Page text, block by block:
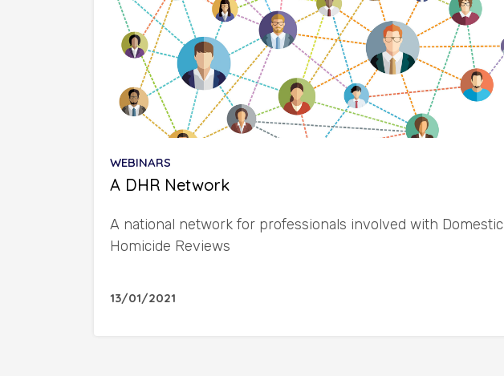
WEBINARS
A DHR Network
A national network for professionals involved with Domestic
Homicide Reviews
13/01/2021